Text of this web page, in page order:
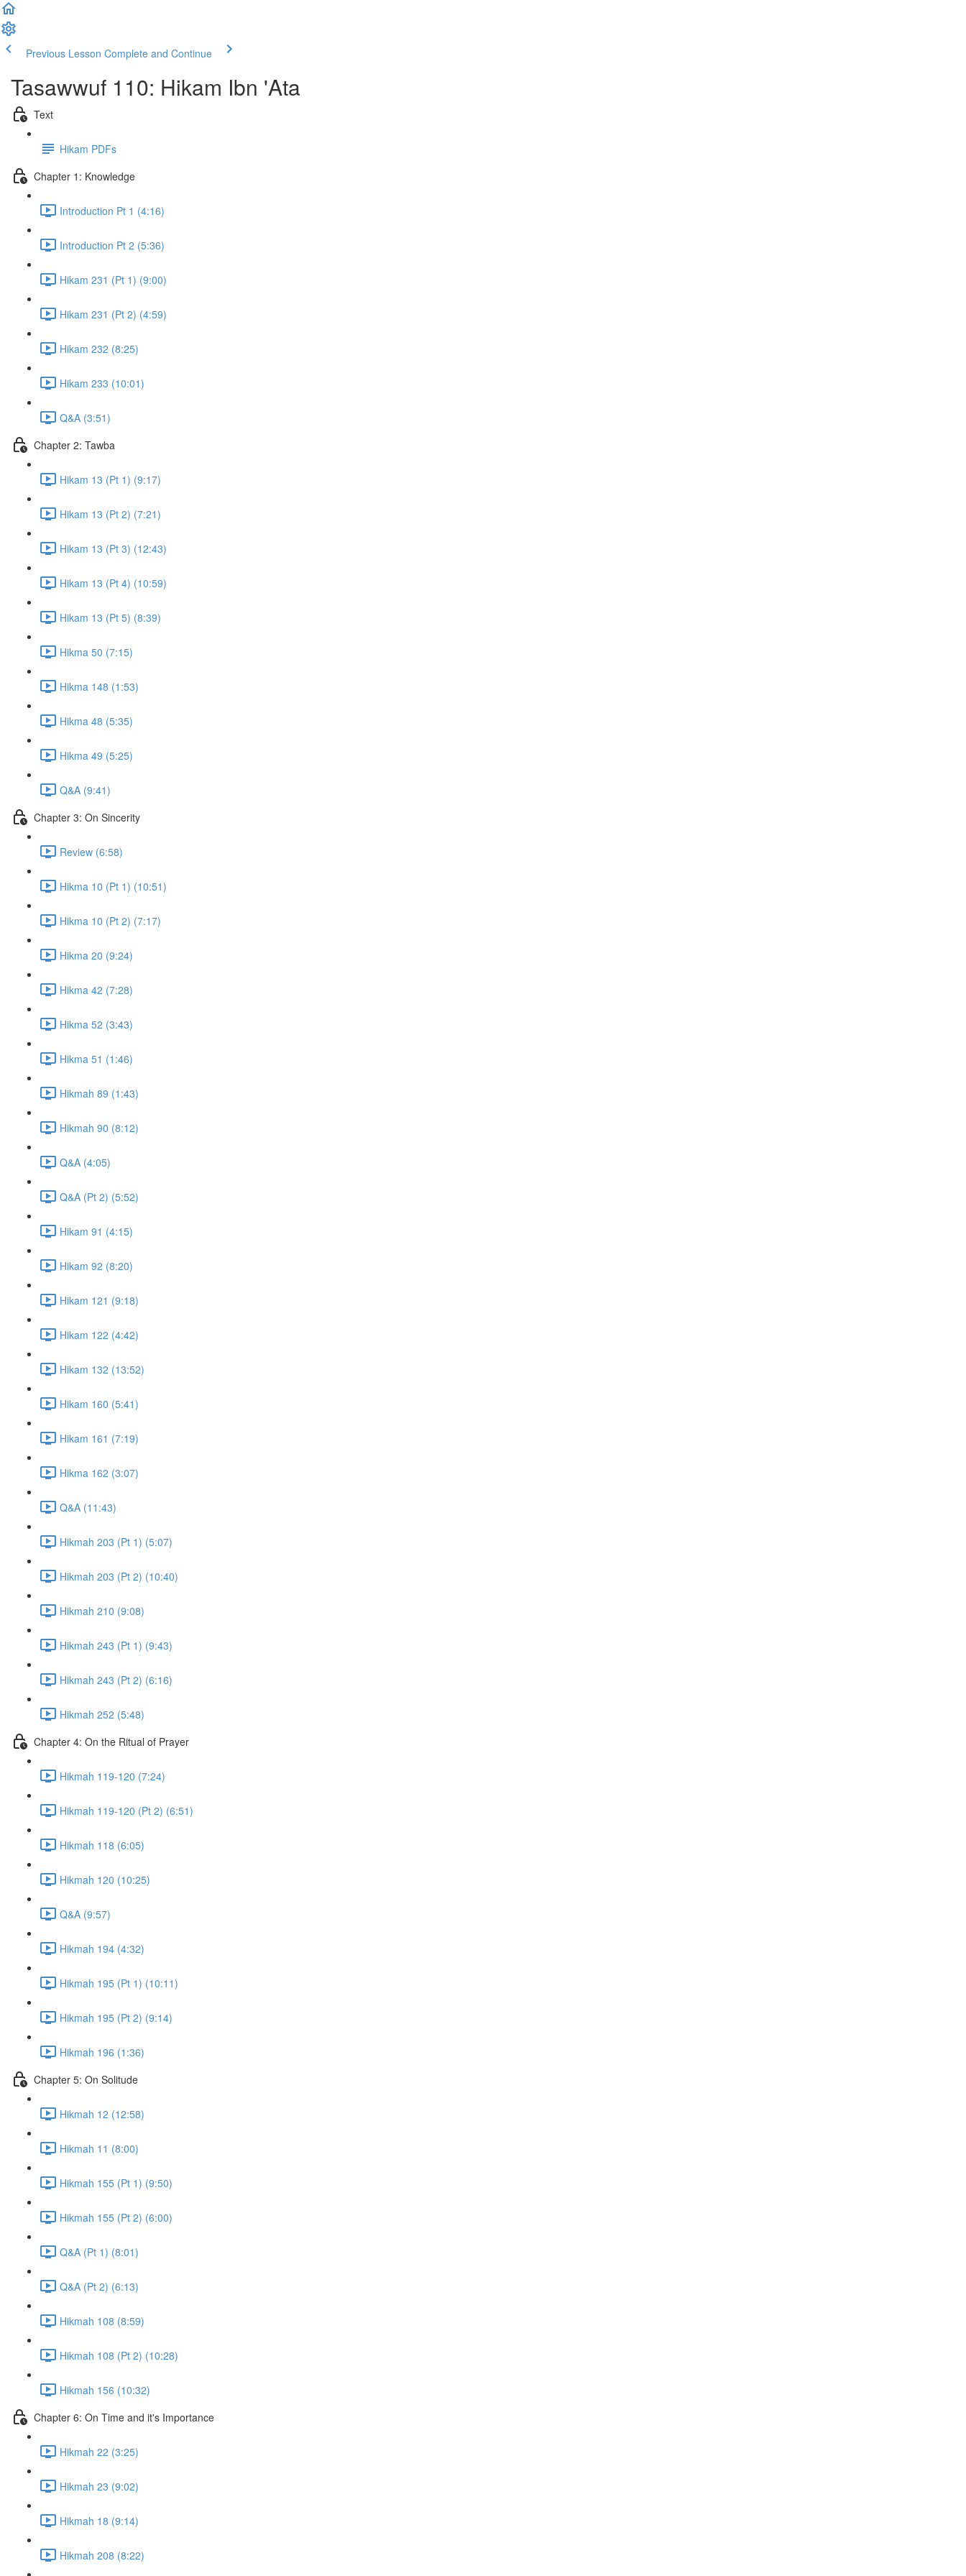
Previous Lesson Complete and Continue
Tasawwuf 110: Hikam Ibn 'Ata
Text
Hikam PDFs
Chapter 1: Knowledge
Introduction Pt 1 (4:16)
Introduction Pt 2 (5:36)
Hikam 231 (Pt 1) (9:00)
Hikam 231 (Pt 2) (4:59)
Hikam 232 (8:25)
Hikam 233 (10:01)
Q&A (3:51)
Chapter 2: Tawba
Hikam 13 (Pt 1) (9:17)
Hikam 13 (Pt 2) (7:21)
Hikam 13 (Pt 3) (12:43)
Hikam 13 (Pt 4) (10:59)
Hikam 13 (Pt 5) (8:39)
Hikma 50 (7:15)
Hikma 148 (1:53)
Hikma 48 (5:35)
Hikma 49 (5:25)
Q&A (9:41)
Chapter 3: On Sincerity
Review (6:58)
Hikma 10 (Pt 1) (10:51)
Hikma 10 (Pt 2) (7:17)
Hikma 20 (9:24)
Hikma 42 (7:28)
Hikma 52 (3:43)
Hikma 51 (1:46)
Hikmah 89 (1:43)
Hikmah 90 (8:12)
Q&A (4:05)
Q&A (Pt 2) (5:52)
Hikam 91 (4:15)
Hikam 92 (8:20)
Hikam 121 (9:18)
Hikam 122 (4:42)
Hikam 132 (13:52)
Hikam 160 (5:41)
Hikam 161 (7:19)
Hikma 162 (3:07)
Q&A (11:43)
Hikmah 203 (Pt 1) (5:07)
Hikmah 203 (Pt 2) (10:40)
Hikmah 210 (9:08)
Hikmah 243 (Pt 1) (9:43)
Hikmah 243 (Pt 2) (6:16)
Hikmah 252 (5:48)
Chapter 4: On the Ritual of Prayer
Hikmah 119-120 (7:24)
Hikmah 119-120 (Pt 2) (6:51)
Hikmah 118 (6:05)
Hikmah 120 (10:25)
Q&A (9:57)
Hikmah 194 (4:32)
Hikmah 195 (Pt 1) (10:11)
Hikmah 195 (Pt 2) (9:14)
Hikmah 196 (1:36)
Chapter 5: On Solitude
Hikmah 12 (12:58)
Hikmah 11 (8:00)
Hikmah 155 (Pt 1) (9:50)
Hikmah 155 (Pt 2) (6:00)
Q&A (Pt 1) (8:01)
Q&A (Pt 2) (6:13)
Hikmah 108 (8:59)
Hikmah 108 (Pt 2) (10:28)
Hikmah 156 (10:32)
Chapter 6: On Time and it's Importance
Hikmah 22 (3:25)
Hikmah 23 (9:02)
Hikmah 18 (9:14)
Hikmah 208 (8:22)